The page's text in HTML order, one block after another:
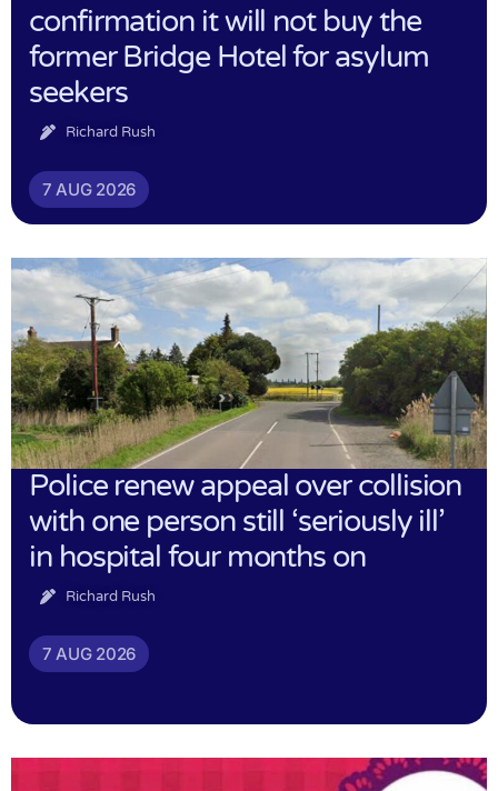
confirmation it will not buy the
former Bridge Hotel for asylum
seekers
Richard Rush
7 AUG 2026
Police renew appeal over collision
with one person still ‘seriously ill’
in hospital four months on
Richard Rush
7 AUG 2026